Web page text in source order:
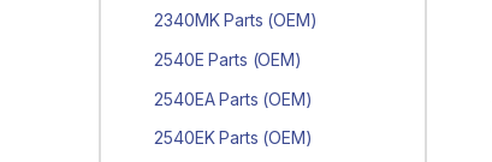
2340MK Parts (OEM)
2540E Parts (OEM)
2540EA Parts (OEM)
2540EK Parts (OEM)